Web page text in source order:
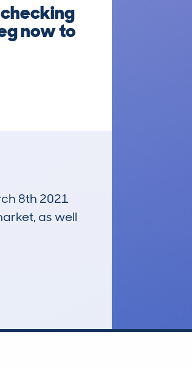
now to
8th 2021
as well